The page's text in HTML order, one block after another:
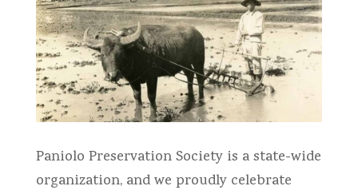
Paniolo Preservation Society is a state-wide
organization, and we proudly celebrate